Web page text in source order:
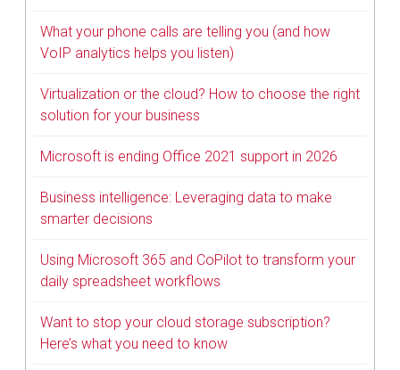
What your phone calls are telling you (and how
VoIP analytics helps you listen)
Virtualization or the cloud? How to choose the right
solution for your business
Microsoft is ending Office 2021 support in 2026
Business intelligence: Leveraging data to make
smarter decisions
Using Microsoft 365 and CoPilot to transform your
daily spreadsheet workflows
Want to stop your cloud storage subscription?
Here’s what you need to know